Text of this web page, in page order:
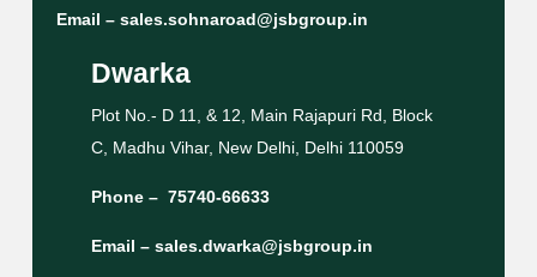
Email – sales.sohnaroad@jsbgroup.in
Dwarka
Plot No.- D 11, & 12, Main Rajapuri Rd, Block
C, Madhu Vihar, New Delhi, Delhi 110059
Phone – 75740-66633
Email – sales.dwarka@jsbgroup.in